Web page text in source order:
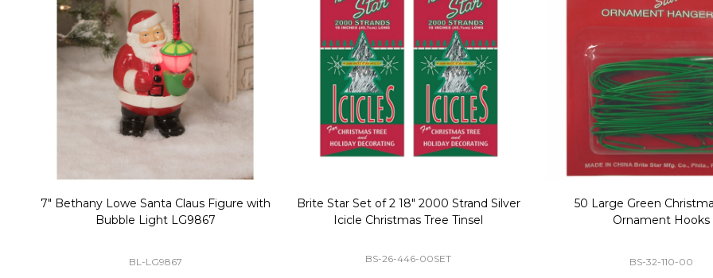
Christmas Village Replacement Single
Light Cord 6402
DI-6402
Set of 2 Replacement Bubble Christmas
Light Bulbs 693170
GC-693170
40" Nutcracker Lighted
Mold Decoration
GF-C1335